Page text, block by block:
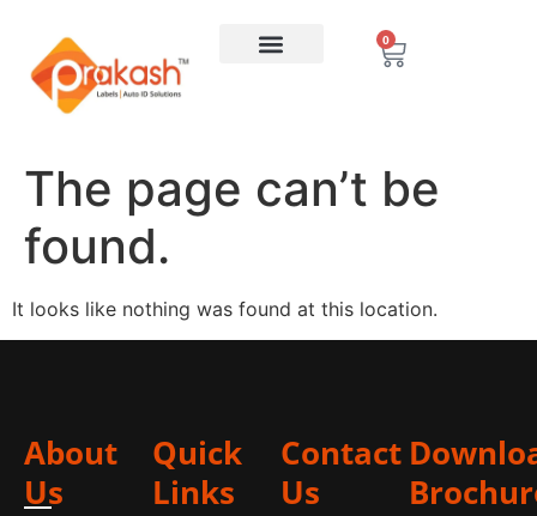
0
The page can’t be
found.
It looks like nothing was found at this location.
About
Us
Quick
Links
Contact
Us